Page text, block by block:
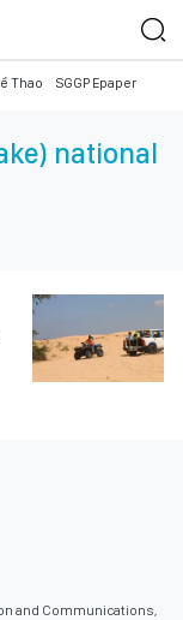
Thao SGGP Epaper
national
and Communications,